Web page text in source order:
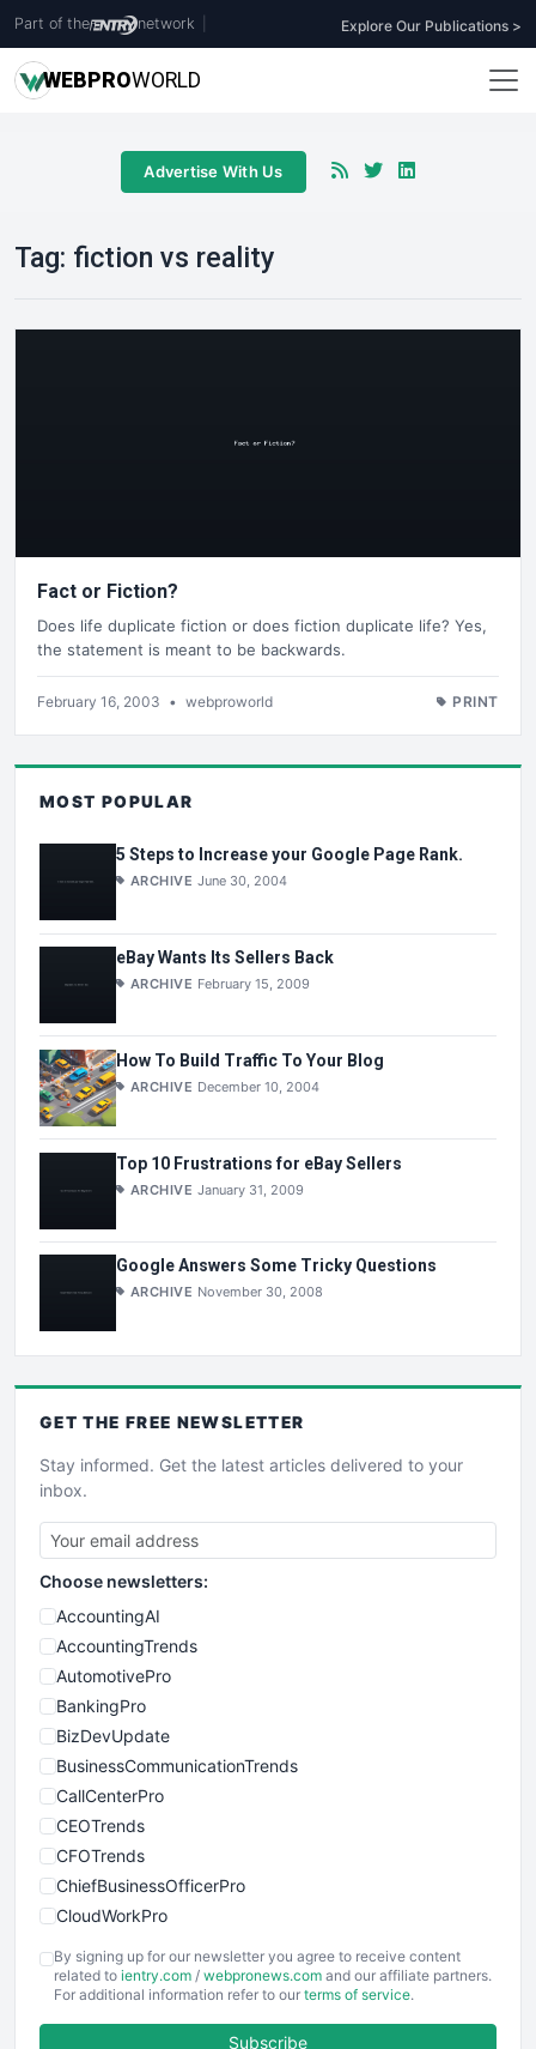
Part of the network Explore Our Publications >
WEBPROWORLD
Advertise With Us
Tag: fiction vs reality
Fact or Fiction?
Does life duplicate fiction or does fiction duplicate life? Yes,
the statement is meant to be backwards.
February 16, 2003 • webproworld PRINT
MOST POPULAR
5 Steps to Increase your Google Page Rank.
ARCHIVE June 30, 2004
eBay Wants Its Sellers Back
ARCHIVE February 15, 2009
How To Build Traffic To Your Blog
ARCHIVE December 10, 2004
Top 10 Frustrations for eBay Sellers
ARCHIVE January 31, 2009
Google Answers Some Tricky Questions
ARCHIVE November 30, 2008
GET THE FREE NEWSLETTER
Stay informed. Get the latest articles delivered to your
inbox.
Choose newsletters:
AccountingAI
AccountingTrends
AutomotivePro
BankingPro
BizDevUpdate
BusinessCommunicationTrends
CallCenterPro
CEOTrends
CFOTrends
ChiefBusinessOfficerPro
CloudWorkPro
EmployeeExperiencePro
ENTBusinessNews
By signing up for our newsletter you agree to receive content
related to ientry.com / webpronews.com and our affiliate partners.
For additional information refer to our terms of service.
Subscribe